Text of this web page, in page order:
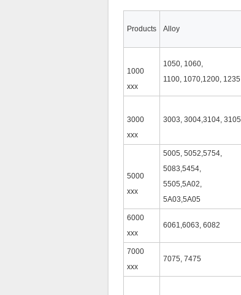
Products Alloy
1000
xxx
1050, 1060,
1100, 1070,1200, 1235
3000
xxx
3003, 3004,3104, 3105
5000
xxx
5005, 5052,5754,
5083,5454,
5505,5A02,
5A03,5A05
6000
xxx
6061,6063, 6082
7000
xxx
7075, 7475